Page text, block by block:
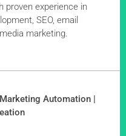
proven experience in
SEO, email
marketing.
Automation |